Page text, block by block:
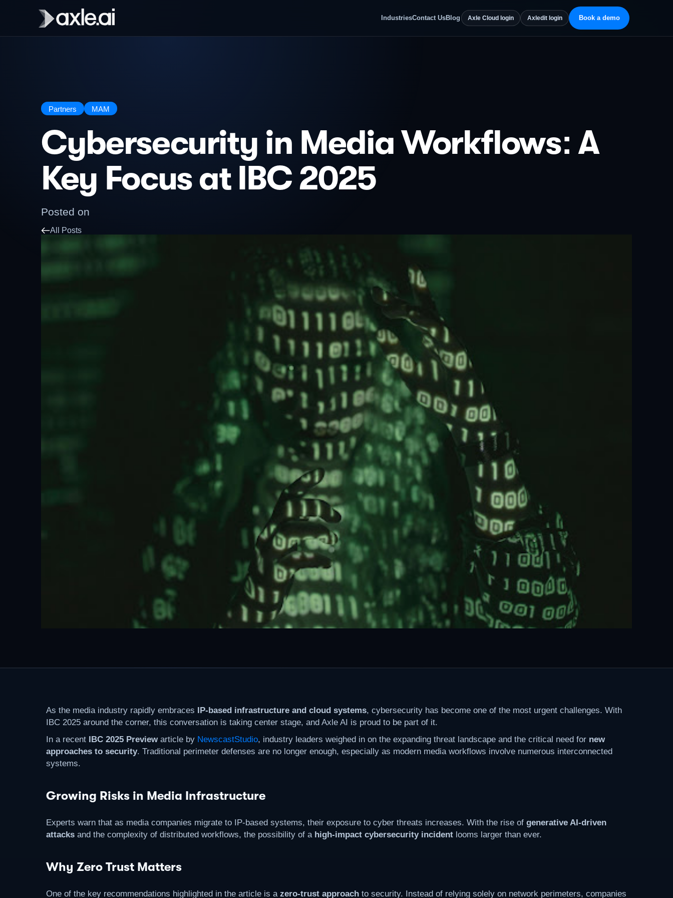
IndustriesContact UsBlog Axle Cloud login Axledit login Book a demo
Partners MAM
Cybersecurity in Media Workflows: A
Key Focus at IBC 2025
Posted on
All Posts
As the media industry rapidly embraces IP-based infrastructure and cloud systems, cybersecurity has become one of the most urgent challenges. With
IBC 2025 around the corner, this conversation is taking center stage, and Axle AI is proud to be part of it.
In a recent IBC 2025 Preview article by NewscastStudio, industry leaders weighed in on the expanding threat landscape and the critical need for new
approaches to security. Traditional perimeter defenses are no longer enough, especially as modern media workflows involve numerous interconnected
systems.
Growing Risks in Media Infrastructure
Experts warn that as media companies migrate to IP-based systems, their exposure to cyber threats increases. With the rise of generative AI-driven
attacks and the complexity of distributed workflows, the possibility of a high-impact cybersecurity incident looms larger than ever.
Why Zero Trust Matters
One of the key recommendations highlighted in the article is a zero-trust approach to security. Instead of relying solely on network perimeters, companies